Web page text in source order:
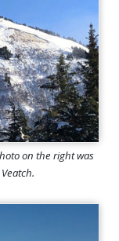
on the right was